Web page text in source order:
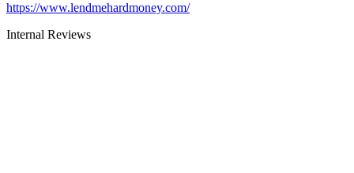
https://www.lendmehardmoney.com/
Internal Reviews